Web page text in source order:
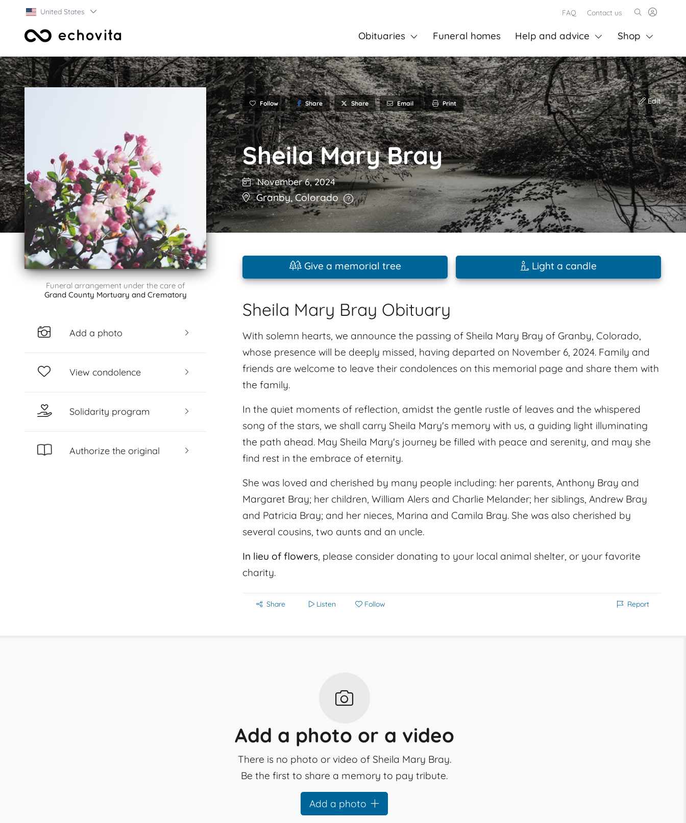
United States FAQ Contact us
Obituaries Funeral homes Help and advice Shop
Funeral arrangement under the care of
Grand County Mortuary and Crematory
Add a photo
View condolence
Solidarity program
Authorize the original
Follow Share Share Email Print Edit
Sheila Mary Bray
November 6, 2024
Granby,Colorado
Give a memorial tree Light a candle
Sheila Mary Bray Obituary
With solemn hearts, we announce the passing of Sheila Mary Bray of Granby, Colorado,
whose presence will be deeply missed, having departed on November 6, 2024. Family and
friends are welcome to leave their condolences on this memorial page and share them with
the family.
In the quiet moments of reflection, amidst the gentle rustle of leaves and the whispered
song of the stars, we shall carry Sheila Mary's memory with us, a guiding light illuminating
the path ahead. May Sheila Mary's journey be filled with peace and serenity, and may she
find rest in the embrace of eternity.
She was loved and cherished by many people including: her parents, Anthony Bray and
Margaret Bray; her children, William Alers and Charlie Melander; her siblings, Andrew Bray
and Patricia Bray; and her nieces, Marina and Camila Bray. She was also cherished by
several cousins, two aunts and an uncle.
In lieu of flowers, please consider donating to your local animal shelter, or your favorite
charity.
Share Listen Follow Report
Add a photo or a video
There is no photo or video of Sheila Mary Bray.
Be the first to share a memory to pay tribute.
Add a photo